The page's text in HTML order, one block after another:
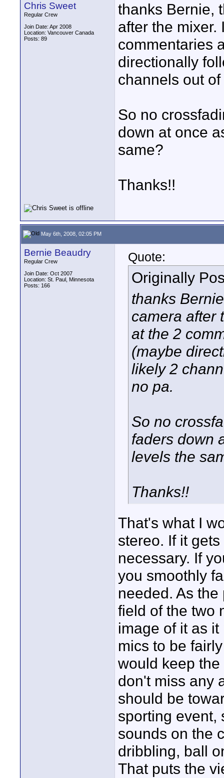
Chris Sweet
Regular Crew
Join Date: Apr 2008
Location: Vancouver Canada
Posts: 89
thanks Bernie,
after the mixer.
commentaries
directionally
channels out
So no
down at once
same?
Thanks!!
May 6th, 2008, 02:05 PM
Bernie Beaudry
Regular Crew
Join Date: Oct 2007
Location: St. Paul, Minnesota
Posts: 166
Quote:
Originally
thanks
camera after
at the 2
(maybe
likely 2
no pa.
So no
faders down
levels the
Thanks!!
That's what I
stereo. If it
necessary. If
you smoothly
needed. As
field of the two
image of it as
mics to be
would keep
don't miss any
should be
sporting event,
sounds on the
dribbling, ball
That puts the